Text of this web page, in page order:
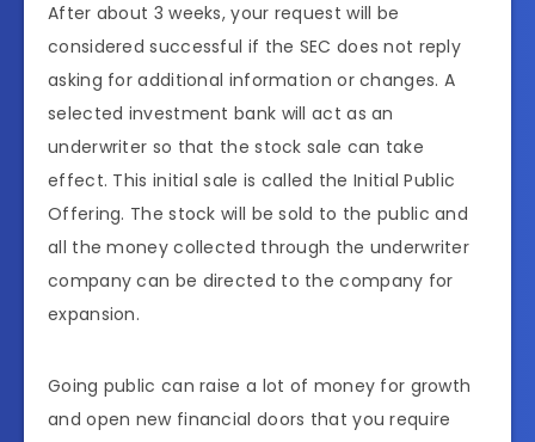
After about 3 weeks, your request will be
considered successful if the SEC does not reply
asking for additional information or changes. A
selected investment bank will act as an
underwriter so that the stock sale can take
effect. This initial sale is called the Initial Public
Offering. The stock will be sold to the public and
all the money collected through the underwriter
company can be directed to the company for
expansion.
Going public can raise a lot of money for growth
and open new financial doors that you require